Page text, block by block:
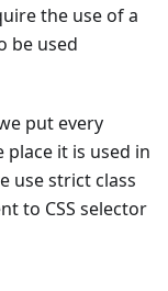
the use of a
be used
put every
place it is used in
use strict class
to CSS selector